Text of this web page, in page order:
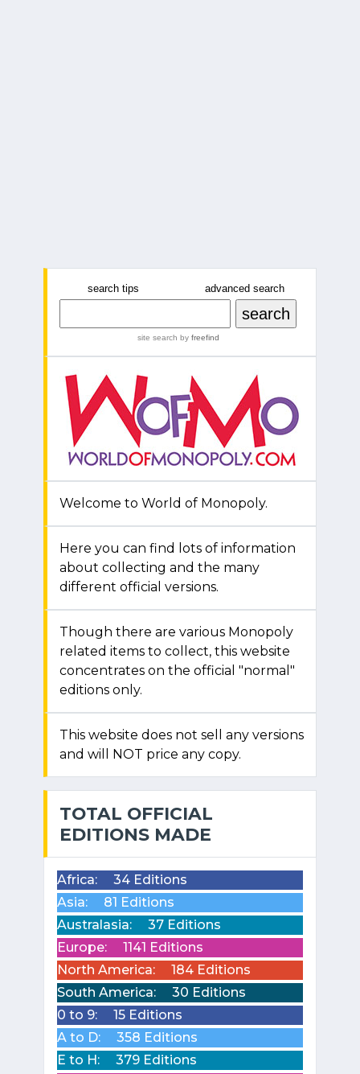
search tips advanced search
site search by freefind
Welcome to World of Monopoly.
Here you can find lots of information
about collecting and the many
different official versions.
Though there are various Monopoly
related items to collect, this website
concentrates on the official "normal"
editions only.
This website does not sell any versions
and will NOT price any copy.
TOTAL OFFICIAL
EDITIONS MADE
Africa:
34 Editions
Asia:
81 Editions
Australasia:
37 Editions
Europe:
1141 Editions
North America:
184 Editions
South America:
30 Editions
0 to 9:
15 Editions
A to D:
358 Editions
E to H:
379 Editions